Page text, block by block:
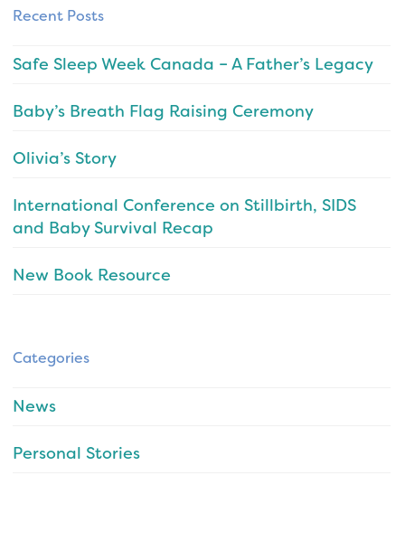
Recent Posts
Safe Sleep Week Canada – A Father’s Legacy
Baby’s Breath Flag Raising Ceremony
Olivia’s Story
International Conference on Stillbirth, SIDS
and Baby Survival Recap
New Book Resource
Categories
News
Personal Stories